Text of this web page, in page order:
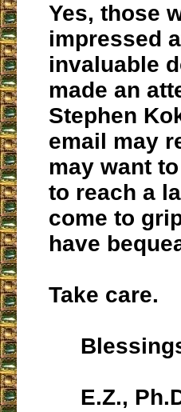
Yes, those
impressed
invaluable
made an
Stephen
email may
may want
to reach a
come to
have
Take care.
E.Z.,